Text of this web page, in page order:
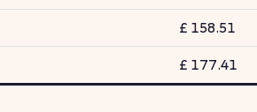
£ 158.51
£ 177.41